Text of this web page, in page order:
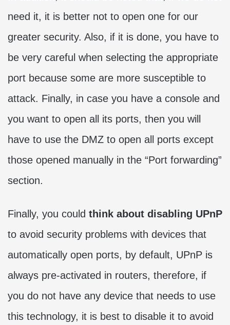
need it, it is better not to open one for our
greater security. Also, if it is done, you have to
be very careful when selecting the appropriate
port because some are more susceptible to
attack. Finally, in case you have a console and
you want to open all its ports, then you will
have to use the DMZ to open all ports except
those opened manually in the “Port forwarding”
section.
Finally, you could think about disabling UPnP
to avoid security problems with devices that
automatically open ports, by default, UPnP is
always pre-activated in routers, therefore, if
you do not have any device that needs to use
this technology, it is best to disable it to avoid